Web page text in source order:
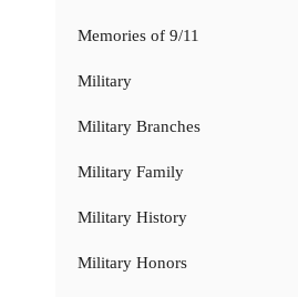
Memories of 9/11
Military
Military Branches
Military Family
Military History
Military Honors